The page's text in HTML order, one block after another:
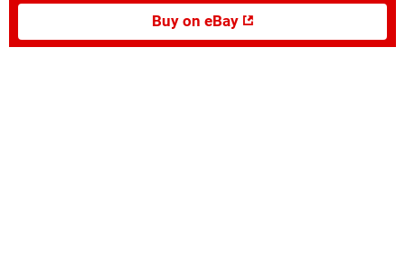
Buy on eBay